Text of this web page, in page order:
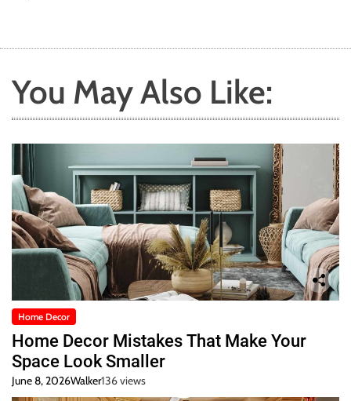
You May Also Like:
Home Decor
Home Decor Mistakes That Make Your
Space Look Smaller
June 8, 2026Walker136 views